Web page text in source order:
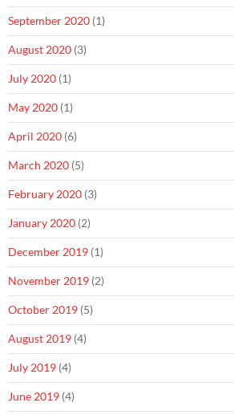
September 2020 (1)
August 2020 (3)
July 2020 (1)
May 2020 (1)
April 2020 (6)
March 2020 (5)
February 2020 (3)
January 2020 (2)
December 2019 (1)
November 2019 (2)
October 2019 (5)
August 2019 (4)
July 2019 (4)
June 2019 (4)